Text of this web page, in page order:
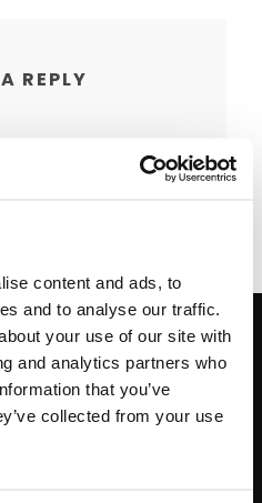
content and ads, to
and to analyse our traffic.
your use of our site with
and analytics partners who
that you’ve
collected from your use
REPLY
00